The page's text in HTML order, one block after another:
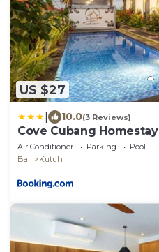
US $27
10.0(3 Reviews)
Cove Cubang Homestay
Air Conditioner Parking
Pool
Bali
Kutuh